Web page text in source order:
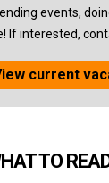
events,
If interested,
current
TO